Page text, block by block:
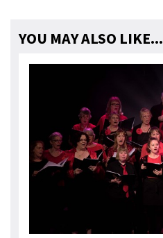
YOU MAY ALSO LIKE...